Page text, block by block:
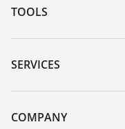
TOOLS
Downloads
Serial number search
DTM Collection/PACTware
SERVICES
Instrument return
Training
COMPANY